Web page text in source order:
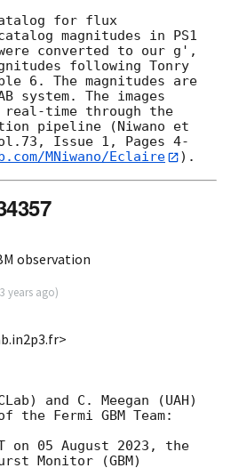
for flux
magnitudes in PS1
converted to our g',
following Tonry
6. The magnitudes are
system. The images
real-time through the
pipeline (Niwano et
Issue 1, Pages 4-
MNiwano/Eclaire
observation
3 years ago)
and C. Meegan (UAH)
Fermi GBM Team:
on 05 August 2023, the
Monitor (GBM)